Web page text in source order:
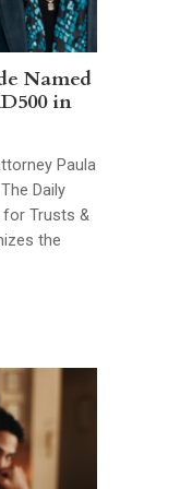
Named
in
Paula
Daily
for Trusts &
the